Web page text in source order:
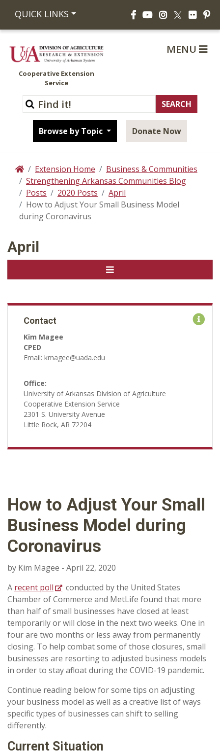
QUICK LINKS FacebookYouTubeInstagram
X Flickr
Cooperative Extension
Service
Browse by Topic Donate Now
MENU
HomeExtension Home
Business & Communities
Strengthening Arkansas Communities Blog
Posts
2020 Posts
April
How to Adjust Your Small Business Model
during Coronavirus
April
Contact
Kim Magee
CPED
Email: kmagee@uada.edu
Office:
University of Arkansas Division of Agriculture
Cooperative Extension Service
2301 S. University Avenue
Little Rock, AR 72204
How to Adjust Your Small
Business Model during
Coronavirus
by Kim Magee - April 22, 2020
A recent poll
conducted by the United States
Chamber of Commerce and MetLife found that more
than half of small businesses have closed at least
temporarily or will close in the next two weeks. One in
four are two months or less away from permanently
closing. To help combat some of those closures, small
businesses are resorting to adjusted business models
in order to stay afloat during the COVID-19 pandemic.
Continue reading below for some tips on adjusting
your business model as well as a creative list of ways
specific types of businesses can shift to selling
differently.
Current Situation